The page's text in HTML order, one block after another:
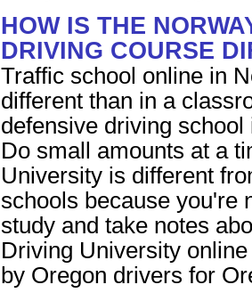
HOW IS THE
DRIVING COURSE
Traffic school online in
different than in a
defensive driving
Do small amounts at a
University is different
schools because you're
study and take notes
Driving University
by Oregon drivers for